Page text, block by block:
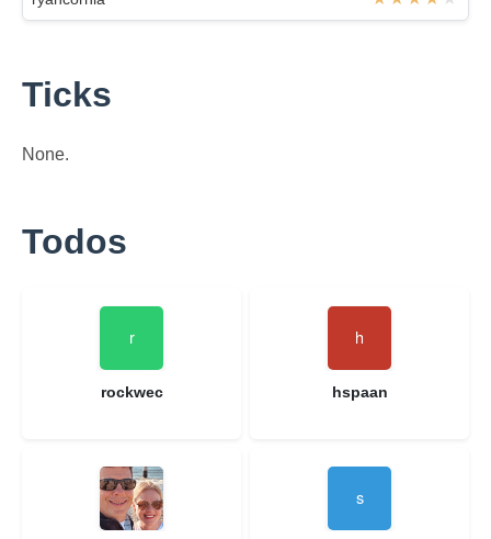
Ticks
None.
Todos
rockwec hspaan